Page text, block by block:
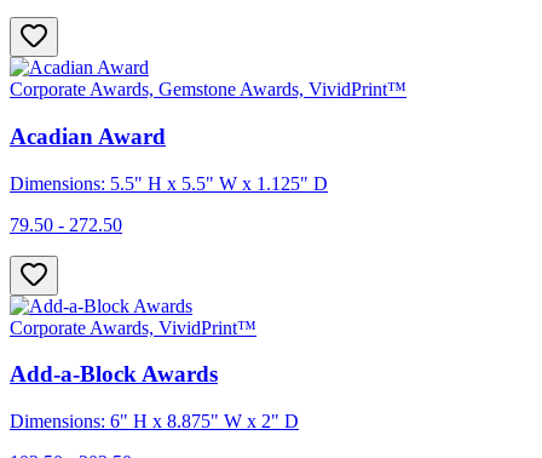
Corporate Awards, Gemstone Awards, VividPrint™
Acadian Award
Dimensions: 5.5" H x 5.5" W x 1.125" D
79.50 - 272.50
Corporate Awards, VividPrint™
Add-a-Block Awards
Dimensions: 6" H x 8.875" W x 2" D